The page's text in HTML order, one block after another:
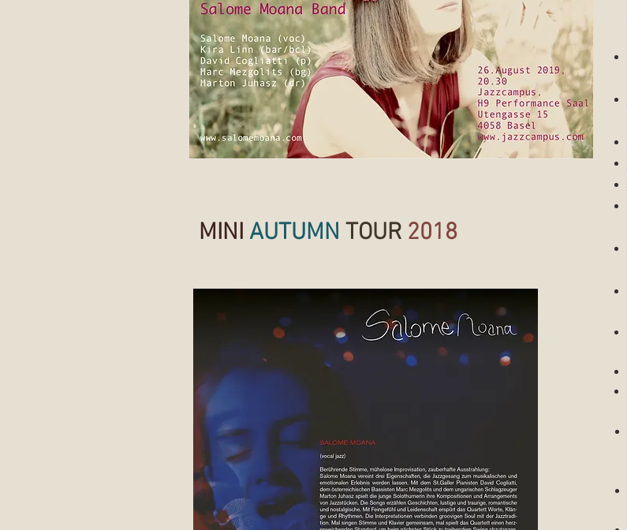
MINI AUTUMN TOUR 2018